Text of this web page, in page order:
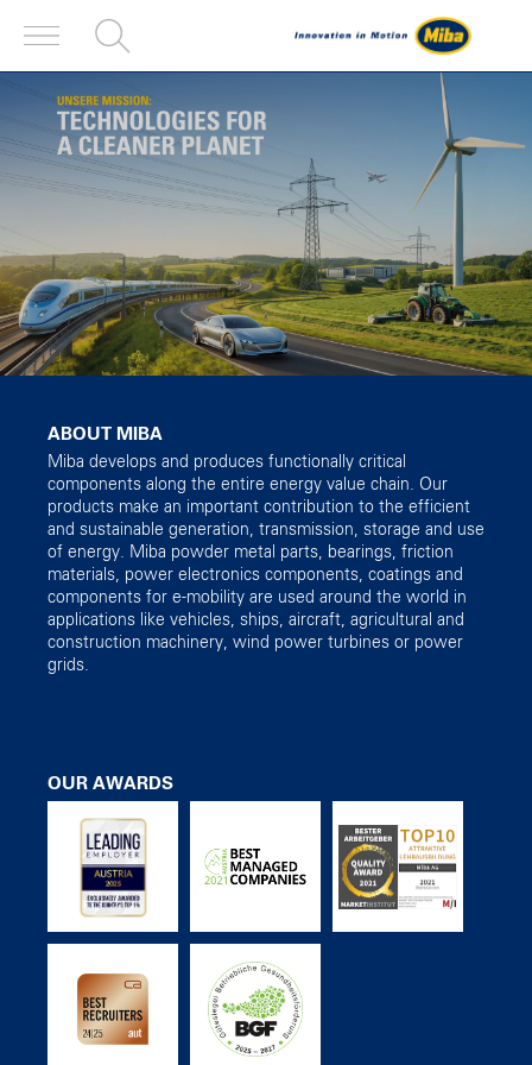
ABOUT MIBA
Miba develops and produces functionally critical
components along the entire energy value chain. Our
products make an important contribution to the efficient
and sustainable generation, transmission, storage and use
of energy. Miba powder metal parts, bearings, friction
materials, power electronics components, coatings and
components for e-mobility are used around the world in
applications like vehicles, ships, aircraft, agricultural and
construction machinery, wind power turbines or power
grids.
OUR AWARDS